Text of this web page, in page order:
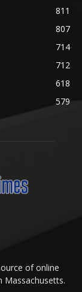
811
807
714
712
618
579
of online